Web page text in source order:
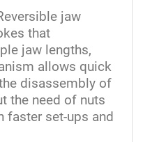
jaw
that
jaw lengths,
allows quick
disassembly of
the need of nuts
faster set-ups and